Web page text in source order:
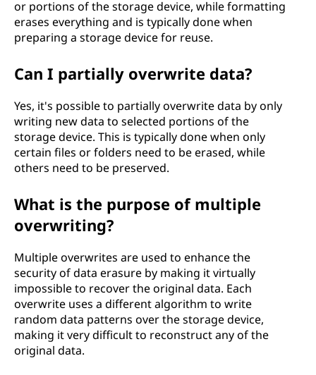
or portions of the storage device, while formatting
erases everything and is typically done when
preparing a storage device for reuse.
Can I partially overwrite data?
Yes, it's possible to partially overwrite data by only
writing new data to selected portions of the
storage device. This is typically done when only
certain files or folders need to be erased, while
others need to be preserved.
What is the purpose of multiple
overwriting?
Multiple overwrites are used to enhance the
security of data erasure by making it virtually
impossible to recover the original data. Each
overwrite uses a different algorithm to write
random data patterns over the storage device,
making it very difficult to reconstruct any of the
original data.